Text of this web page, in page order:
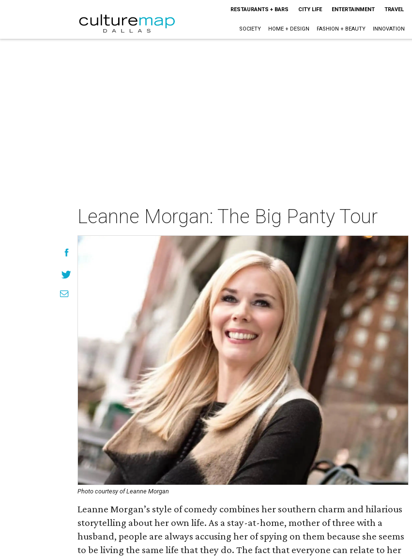
RESTAURANTS + BARS CITY LIFE ENTERTAINMENT TRAVEL
SOCIETY HOME + DESIGN FASHION + BEAUTY INNOVATION
Leanne Morgan: The Big Panty Tour
Photo courtesy of Leanne Morgan
Leanne Morgan’s style of comedy combines her southern charm and hilarious
storytelling about her own life. As a stay-at-home, mother of three with a
husband, people are always accusing her of spying on them because she seems
to be living the same life that they do. The fact that everyone can relate to her